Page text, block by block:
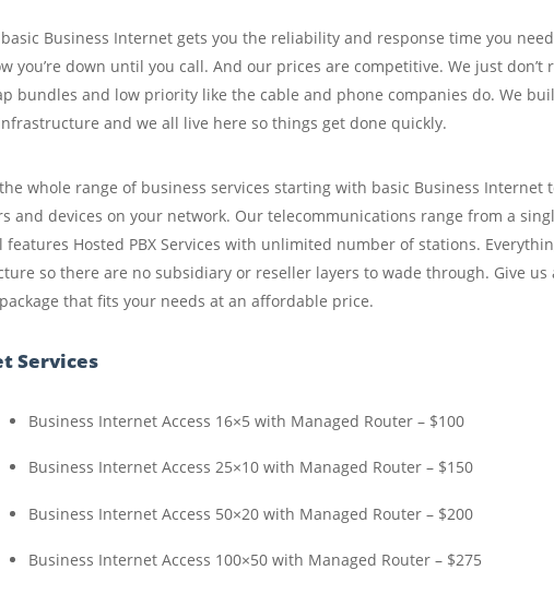
Business Internet gets you the reliability and response time you
you’re down until you call. And our prices are competitive. We just don’t
bundles and low priority like the cable and phone companies do. We
and we all live here so things get done quickly.
whole range of business services starting with basic Business Internet
and devices on your network. Our telecommunications range from a
features Hosted PBX Services with unlimited number of stations.
so there are no subsidiary or reseller layers to wade through. Give us
that fits your needs at an affordable price.
Services
Business Internet Access 16×5 with Managed Router – $100
Business Internet Access 25×10 with Managed Router – $150
Business Internet Access 50×20 with Managed Router – $200
Business Internet Access 100×50 with Managed Router – $275